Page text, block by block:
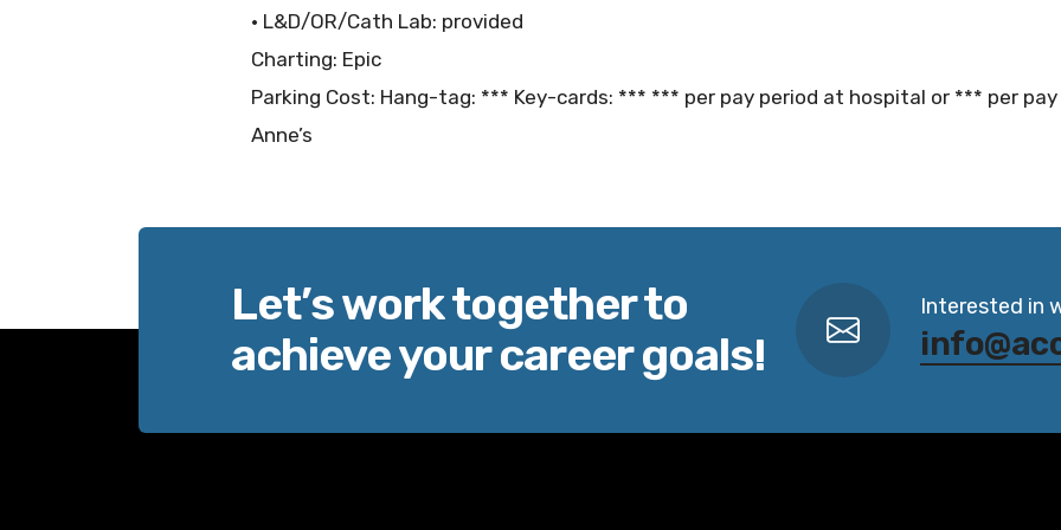
• L&D/OR/Cath Lab: provided
Charting: Epic
Parking Cost: Hang-tag: *** Key-cards: *** *** per pay period at hospital or *** per
Anne’s
Let’s work together to
achieve your career goals!
Interested in